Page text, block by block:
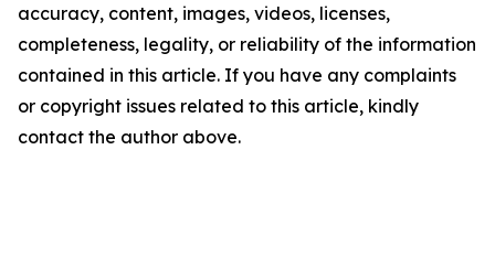
accuracy, content, images, videos, licenses,
completeness, legality, or reliability of the information
contained in this article. If you have any complaints
or copyright issues related to this article, kindly
contact the author above.